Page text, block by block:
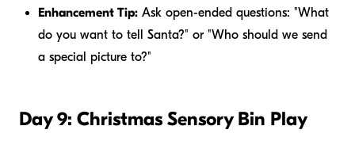
Enhancement Tip: Ask open-ended questions: "What
do you want to tell Santa?" or "Who should we send
a special picture to?"
Day 9: Christmas Sensory Bin Play